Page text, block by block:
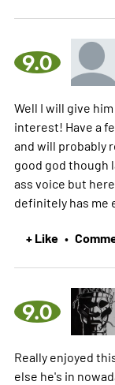
9.0
Well I will give
interest! Have a
and will probably
good god though
ass voice but
definitely has me
+ Like •
9.0
Really enjoyed
else he's in